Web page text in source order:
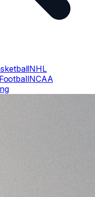
NHL
NCAA